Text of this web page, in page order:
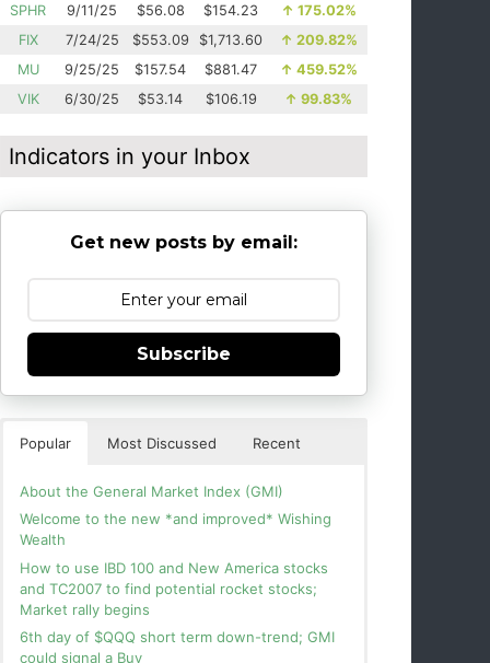
SPHR
9/11/25 $56.08 $154.23 ↑ 175.02%
FIX
7/24/25 $553.09 $1,713.60 ↑ 209.82%
MU
9/25/25 $157.54 $881.47 ↑ 459.52%
VIK
6/30/25 $53.14 $106.19 ↑ 99.83%
Indicators in your Inbox
Get new posts by email:
Subscribe
Popular Most Discussed Recent
About the General Market Index (GMI)
Welcome to the new *and improved* Wishing
Wealth
How to use IBD 100 and New America stocks
and TC2007 to find potential rocket stocks;
Market rally begins
6th day of $QQQ short term down-trend; GMI
could signal a Buy